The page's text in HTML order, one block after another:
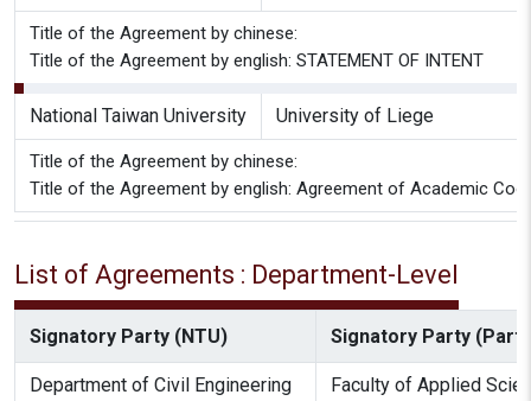
Title of the Agreement by chinese:
Title of the Agreement by english: STATEMENT OF INTENT
National Taiwan University University of Liege
Title of the Agreement by chinese:
Title of the Agreement by english: Agreement of Academic
List of Agreements : Department-Level
Signatory Party (NTU) Signatory Party
Department of Civil Engineering Faculty of Applied